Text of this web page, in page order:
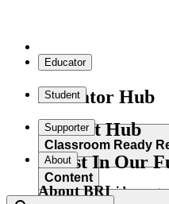
Educator
Educator Hub
Classroom Ready
Explore our wide range
Student
Student Hub
Content
Supporter
Invest In Our
About
About BRI